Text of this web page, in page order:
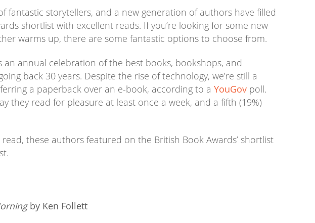
fantastic storytellers, and a new generation of authors have filled
shortlist with excellent reads. If you’re looking for some new
warms up, there are some fantastic options to choose from.
an annual celebration of the best books, bookshops, and
back 30 years. Despite the rise of technology, we’re still a
a paperback over an e-book, according to aYouGov poll.
they read for pleasure at least once a week, and a fifth (19%)
these authors featured on the British Book Awards’ shortlist
by Ken Follett